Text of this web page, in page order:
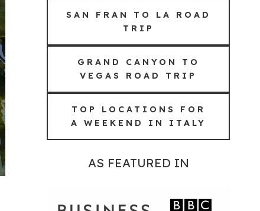
SAN FRAN TO LA ROAD
TRIP
GRAND CANYON TO
VEGAS ROAD TRIP
TOP LOCATIONS FOR
A WEEKEND IN ITALY
AS FEATURED IN